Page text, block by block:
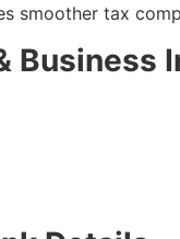
smoother tax
Business